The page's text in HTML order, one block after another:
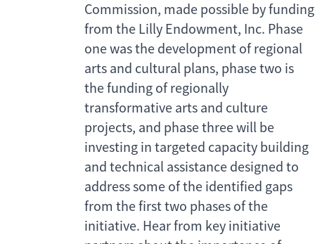
Commission, made possible by funding
from the Lilly Endowment, Inc. Phase
one was the development of regional
arts and cultural plans, phase two is
the funding of regionally
transformative arts and culture
projects, and phase three will be
investing in targeted capacity building
and technical assistance designed to
address some of the identified gaps
from the first two phases of the
initiative. Hear from key initiative